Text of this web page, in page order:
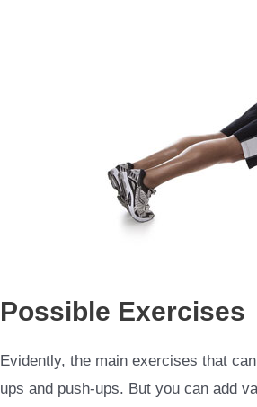
Possible Exercises
Evidently, the main exercises that
ups and push-ups. But you can add